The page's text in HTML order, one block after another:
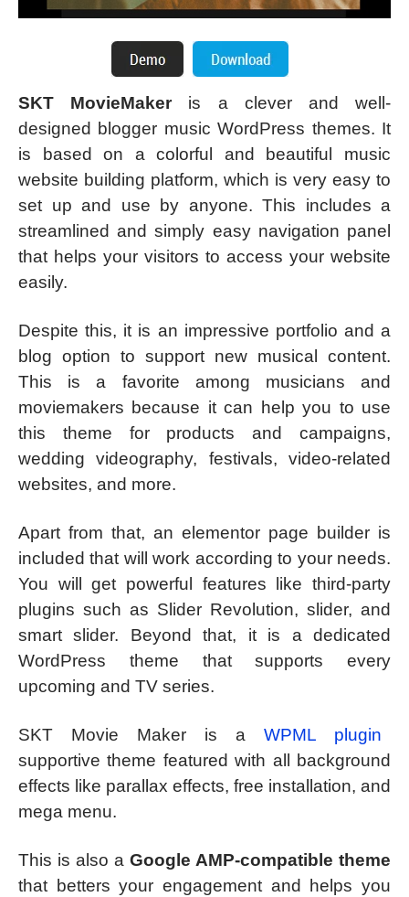
SKT MovieMakeris a clever and well-
designed blogger music WordPress themes. It
is based on a colorful and beautiful music
website building platform, which is very easy to
set up and use by anyone. This includes a
streamlined and simply easy navigation panel
that helps your visitors to access your website
easily.
Despite this, it is an impressive portfolio and a
blog option to support new musical content.
This is a favorite among musicians and
moviemakers because it can help you to use
this theme for products and campaigns,
wedding videography, festivals, video-related
websites, and more.
Apart from that, an elementor page builder is
included that will work according to your needs.
You will get powerful features like third-party
plugins such as Slider Revolution, slider, and
smart slider. Beyond that, it is a dedicated
WordPress theme that supports every
upcoming and TV series.
SKT Movie Maker is a WPML plugin
supportive theme featured with all background
effects like parallax effects, free installation, and
mega menu.
This is also a Google AMP-compatible theme
that betters your engagement and helps you